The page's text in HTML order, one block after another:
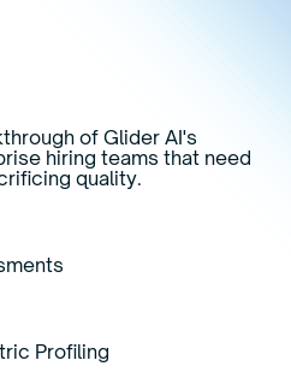
of Glider AI's
hiring teams that need
quality.
Profiling